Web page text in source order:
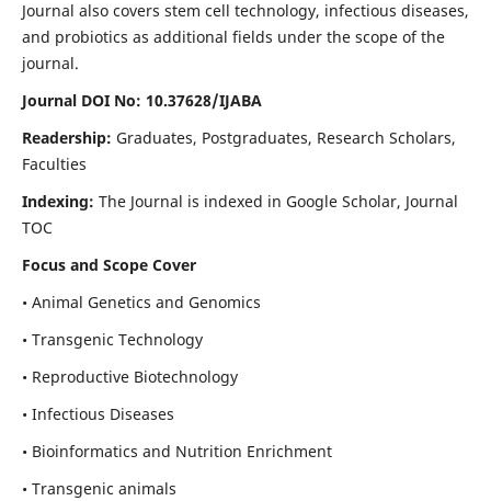
Journal also covers stem cell technology, infectious diseases,
and probiotics as additional fields under the scope of the
journal.
Journal DOI No: 10.37628/IJABA
Readership: Graduates, Postgraduates, Research Scholars,
Faculties
Indexing: The Journal is indexed in Google Scholar, Journal
TOC
Focus and Scope Cover
• Animal Genetics and Genomics
• Transgenic Technology
• Reproductive Biotechnology
• Infectious Diseases
• Bioinformatics and Nutrition Enrichment
• Transgenic animals